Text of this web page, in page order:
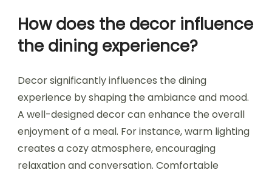
How does the decor influence
the dining experience?
Decor significantly influences the dining
experience by shaping the ambiance and mood.
A well-designed decor can enhance the overall
enjoyment of a meal. For instance, warm lighting
creates a cozy atmosphere, encouraging
relaxation and conversation. Comfortable